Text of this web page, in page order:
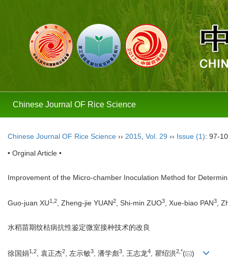
Chinese Journal OF Rice Science
Chinese Journal OF Rice Science ›› 2015 Vol. 29 ›› Issue (1): 97-
• Orginal Article •
Improvement of the Micro-chamber Inoculation Method for
Guo-juan XU1, 2, Zheng-jie YUAN2, Shi-min ZUO3, Xue-biao PAN3,
水稻苗期纹枯病抗性鉴定微室接种技术的改良
徐国娟1, 2 , 袁正杰2 , 左示敏3 , 潘学彪3 , 王志龙4 , 瞿绍洪2, *( )